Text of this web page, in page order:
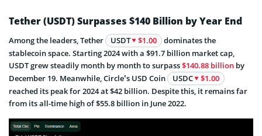
Tether (USDT) Surpasses $140 Billion by Year End
Among the leaders, Tether USDT $1.00
dominates the
stablecoin space. Starting 2024 with a $91.7 billion market cap,
USDT grew steadily month by month to surpass$140.88 billion by
December 19. Meanwhile, Circle’s USD Coin
USDC
$1.00
reached its peak for 2024 at $42 billion. Despite this, it remains far
from its all-time high of $55.8 billion in June 2022.